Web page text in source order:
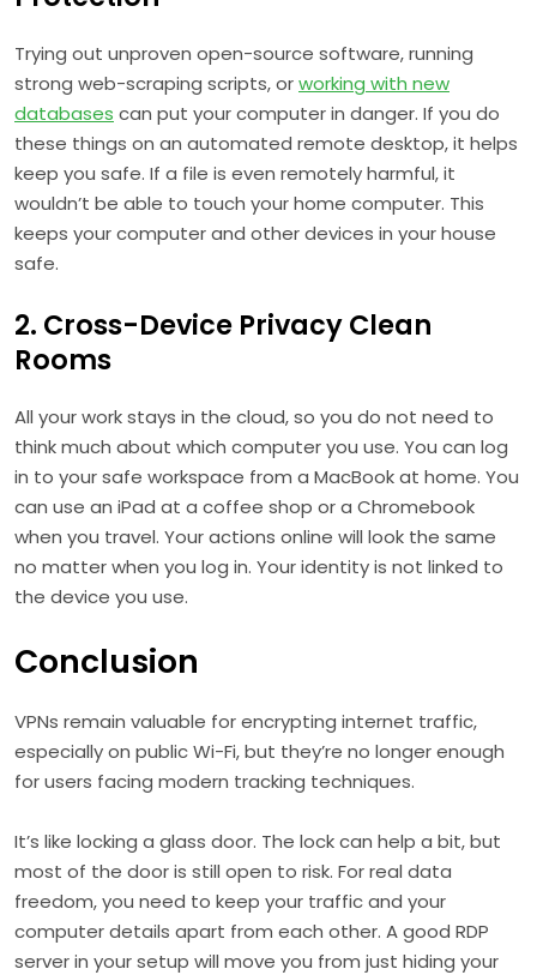
Trying out unproven open-source software, running
strong web-scraping scripts, orworking with new
databases can put your computer in danger. If you do
these things on an automated remote desktop, it helps
keep you safe. If a file is even remotely harmful, it
wouldn’t be able to touch your home computer. This
keeps your computer and other devices in your house
safe.
2. Cross-Device Privacy Clean
Rooms
All your work stays in the cloud, so you do not need to
think much about which computer you use. You can log
in to your safe workspace from a MacBook at home. You
can use an iPad at a coffee shop or a Chromebook
when you travel. Your actions online will look the same
no matter when you log in. Your identity is not linked to
the device you use.
Conclusion
VPNs remain valuable for encrypting internet traffic,
especially on public Wi-Fi, but they’re no longer enough
for users facing modern tracking techniques.
It’s like locking a glass door. The lock can help a bit, but
most of the door is still open to risk. For real data
freedom, you need to keep your traffic and your
computer details apart from each other. A good RDP
server in your setup will move you from just hiding your